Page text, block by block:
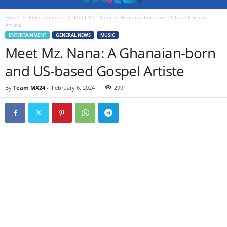
Home Entertainment
Meet Mz. Nana: A Ghanaian-born and US-based Gospel
Artiste
ENTERTAINMENT GENERAL NEWS MUSIC
Meet Mz. Nana: A Ghanaian-born
and US-based Gospel Artiste
By Team MX24- February 6, 2024 2991